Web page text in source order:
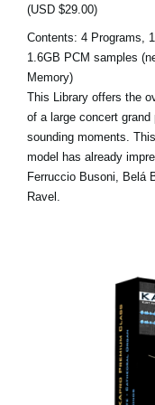
(USD $29.00)
Contents: 4 Programs,
1.6GB PCM samples
Memory)
This Library offers the
of a large concert
sounding moments.
model has already
Ferruccio Busoni, Belá
Ravel.